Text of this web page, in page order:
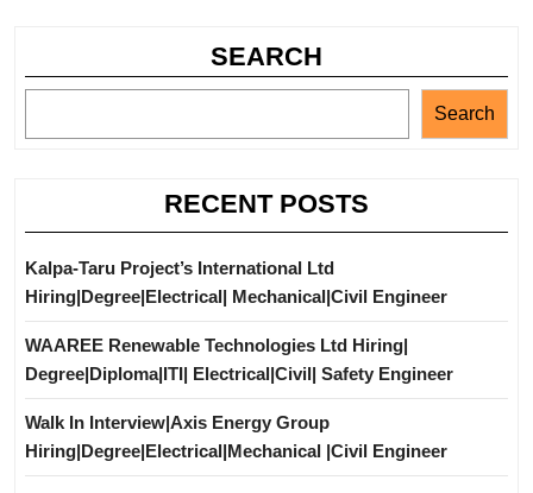
SEARCH
Search
RECENT POSTS
Kalpa-Taru Project’s International Ltd
Hiring|Degree|Electrical| Mechanical|Civil Engineer
WAAREE Renewable Technologies Ltd Hiring|
Degree|Diploma|ITI| Electrical|Civil| Safety Engineer
Walk In Interview|Axis Energy Group
Hiring|Degree|Electrical|Mechanical |Civil Engineer